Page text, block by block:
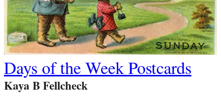
Days of the Week Postcards
Kaya B Fellcheck